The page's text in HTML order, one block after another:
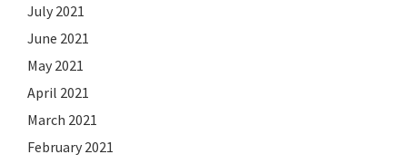
July 2021
June 2021
May 2021
April 2021
March 2021
February 2021